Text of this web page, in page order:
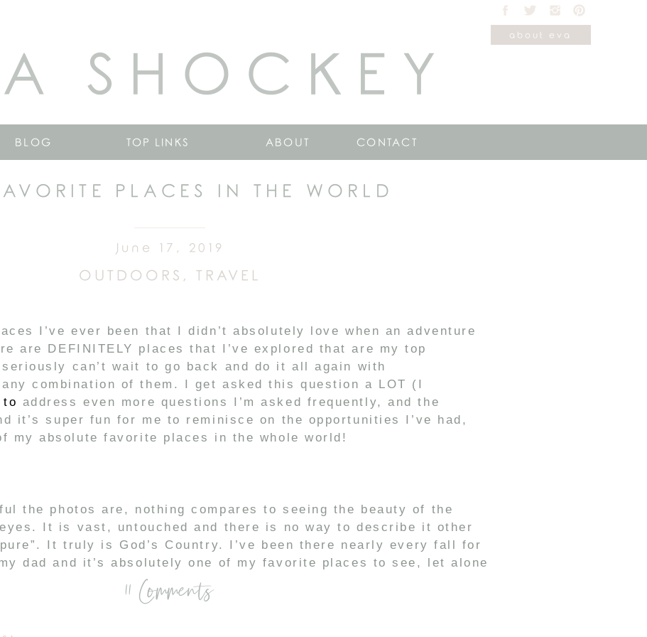
about eva
SHOCKEY
TOP LINKS
BLOG CONTACT
ABOUT
PLACES IN THE WORLD
OUTDOORS , TRAVEL
June 17, 2019
I’ve ever been that I didn’t absolutely love when an adventure
are DEFINITELY places that I’ve explored that are my top
can’t wait to go back and do it all again with
any combination of them. I get asked this question a LOT (I
to address even more questions I’m asked frequently, and the
it’s super fun for me to reminisce on the opportunities I’ve had,
my absolute favorite places in the whole world!
the photos are, nothing compares to seeing the beauty of the
It is vast, untouched and there is no way to describe it other
It truly is God’s Country. I’ve been there nearly every fall for
dad and it’s absolutely one of my favorite places to see, let alone
is AMAZING. Hello, monster moose and caribou!
11 Commentson